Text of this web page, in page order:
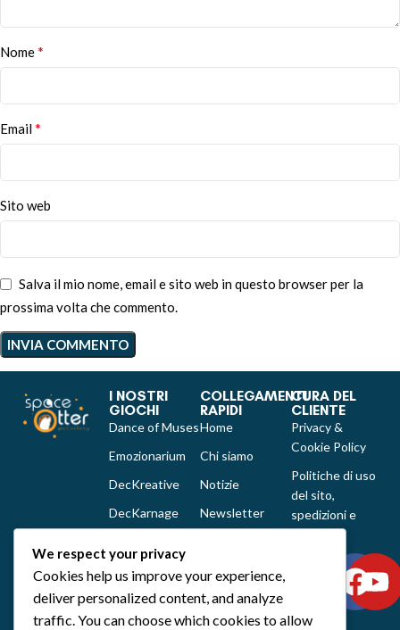
Nome*
Email*
Sito web
Salva il mio nome, email e sito web in questo browser per la
prossima volta che commento.
I NOSTRI
GIOCHI
Dance of Muses
Emozionarium
DecKreative
DecKarnage
Out of the box
Tutti i prodotti
COLLEGAMENTI
RAPIDI
Home
Chi siamo
Notizie
Newsletter
CURA DEL
CLIENTE
Privacy &
Cookie Policy
Politiche di uso
del sito,
spedizioni e
reclami
We respect your privacy
Cookies help us improve your experience,
deliver personalized content, and analyze
traffic. You can choose which cookies to allow